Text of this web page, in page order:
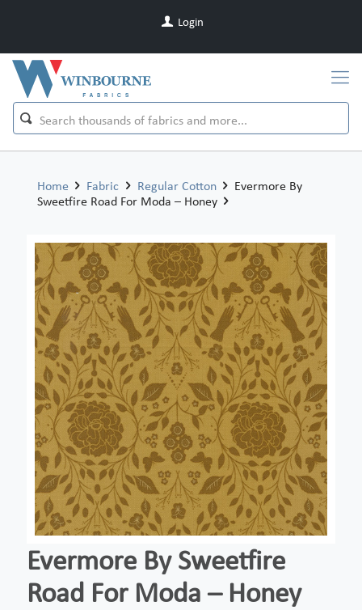
Login
Home Fabric Regular Cotton
Evermore By
Sweetfire Road For Moda – Honey
Evermore By Sweetfire
Road For Moda – Honey